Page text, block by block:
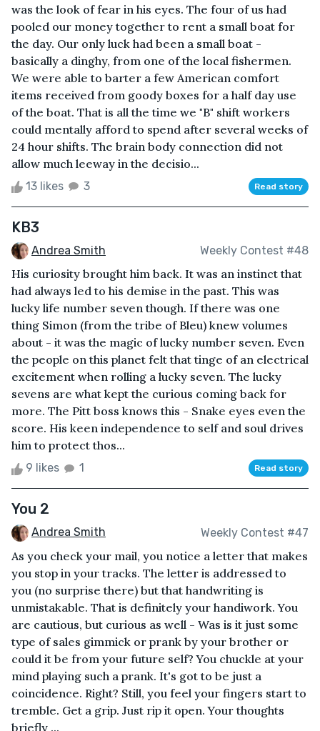
was the look of fear in his eyes. The four of us had
pooled our money together to rent a small boat for
the day. Our only luck had been a small boat -
basically a dinghy, from one of the local fishermen.
We were able to barter a few American comfort
items received from goody boxes for a half day use
of the boat. That is all the time we "B" shift workers
could mentally afford to spend after several weeks of
24 hour shifts. The brain body connection did not
allow much leeway in the decisio...
13 likes 3 Read story
KB3
Andrea Smith Weekly Contest #48
His curiosity brought him back. It was an instinct that
had always led to his demise in the past. This was
lucky life number seven though. If there was one
thing Simon (from the tribe of Bleu) knew volumes
about - it was the magic of lucky number seven. Even
the people on this planet felt that tinge of an electrical
excitement when rolling a lucky seven. The lucky
sevens are what kept the curious coming back for
more. The Pitt boss knows this - Snake eyes even the
score. His keen independence to self and soul drives
him to protect thos...
9 likes 1 Read story
You 2
Andrea Smith Weekly Contest #47
As you check your mail, you notice a letter that makes
you stop in your tracks. The letter is addressed to
you (no surprise there) but that handwriting is
unmistakable. That is definitely your handiwork. You
are cautious, but curious as well - Was is it just some
type of sales gimmick or prank by your brother or
could it be from your future self? You chuckle at your
mind playing such a prank. It's got to be just a
coincidence. Right? Still, you feel your fingers start to
tremble. Get a grip. Just rip it open. Your thoughts
briefly ...